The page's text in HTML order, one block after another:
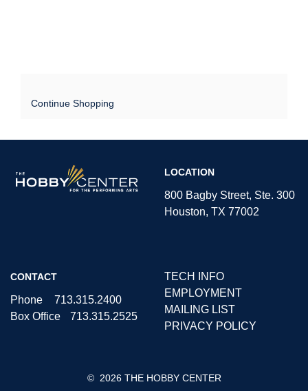
Continue Shopping
Hobby
Center
LOCATION
800 Bagby Street, Ste. 300
Houston, TX 77002
CONTACT
Phone
713.315.2400
Box Office
713.315.2525
TECH INFO
EMPLOYMENT
MAILING LIST
PRIVACY POLICY
© 2026 THE HOBBY CENTER